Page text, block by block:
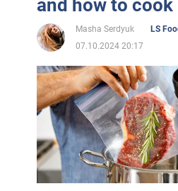
and how to
Masha Serdyuk
LS
07.10.2024 20:17